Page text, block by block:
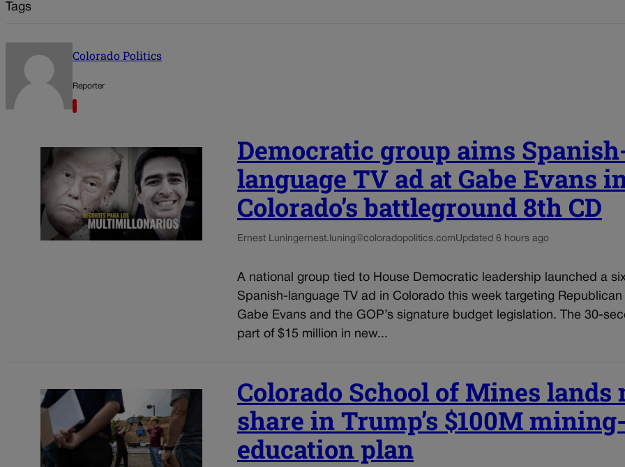
Tags
Colorado Politics
Reporter
Democratic group aims
language TV ad at Gabe Evans
Colorado’s battleground 8th CD
Ernest Luningernest.luning@coloradopolitics.comUpdated 6 hours ago
A national group tied to House Democratic leadership launched a
Spanish-language TV ad in Colorado this week targeting Republican
Gabe Evans and the GOP’s signature budget legislation. The 30-
part of $15 million in new...
Colorado School of Mines lands
share in Trump’s $100M
education plan